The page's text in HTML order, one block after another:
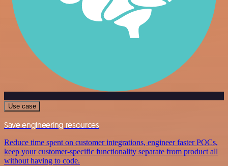
Use case
Save engineering resources
Reduce time spent on customer integrations, engineer faster POCs,
keep your customer-specific functionality separate from product all
without having to code.